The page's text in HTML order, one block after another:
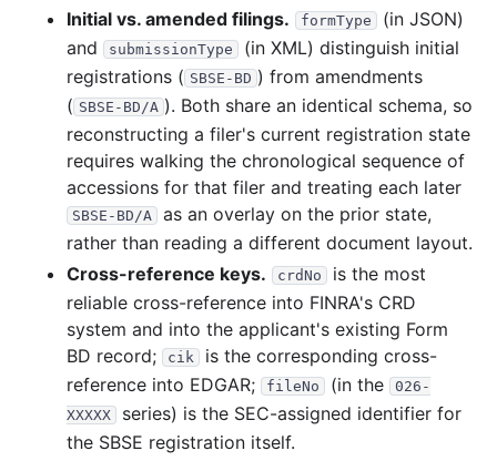
Initial vs. amended filings. formType
(in JSON)
and
submissionType
(in XML) distinguish initial
registrations ( SBSE-BD ) from amendments
( SBSE-BD/A ). Both share an identical schema, so
reconstructing a filer's current registration state
requires walking the chronological sequence of
accessions for that filer and treating each later
SBSE-BD/A
as an overlay on the prior state,
rather than reading a different document layout.
Cross-reference keys.
crdNo
is the most
reliable cross-reference into FINRA's CRD
system and into the applicant's existing Form
BD record;
cik
is the corresponding cross-
reference into EDGAR;
fileNo (in the
026-
XXXXX
series) is the SEC-assigned identifier for
the SBSE registration itself.